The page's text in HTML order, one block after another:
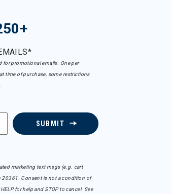
for promotional emails. One per
time of purchase, some restrictions
SUBMIT
marketing text msgs (e.g. cart
20361. Consent is not a condition of
for help and STOP to cancel. See